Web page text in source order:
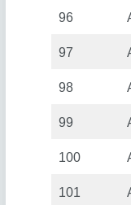
96
97
98
99
100
101